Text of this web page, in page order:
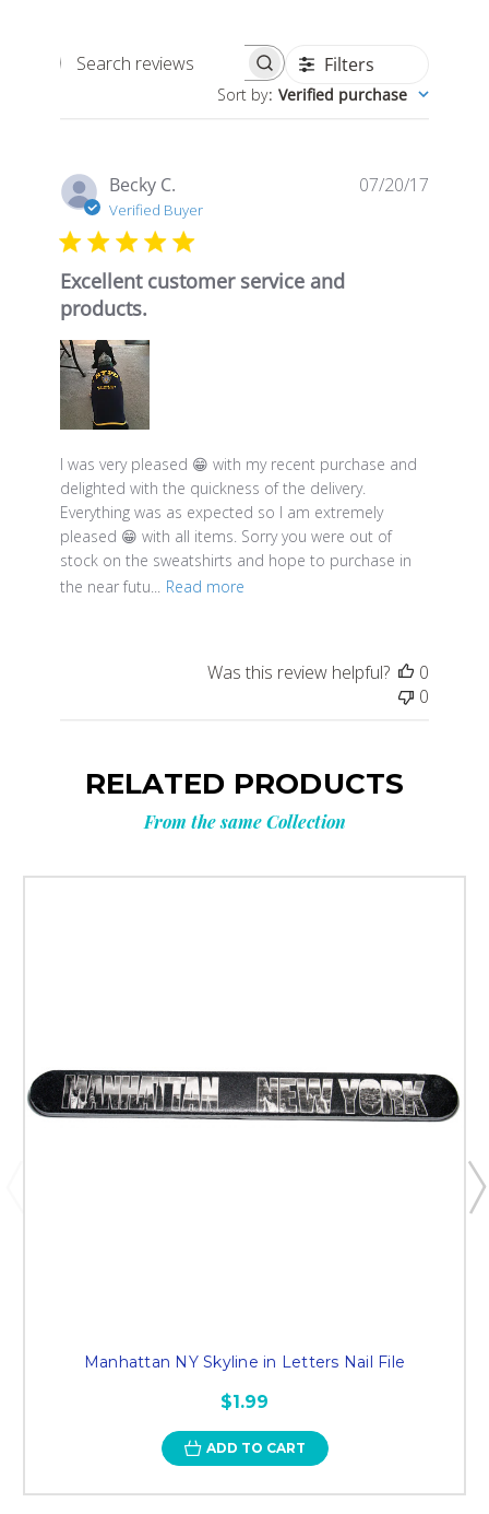
Search
reviews
Filters
Sort by: Verified purchase
Becky C.
Verified Buyer
Excellent customer service and
products.
I was very pleased 😁 with my recent purchase and
delighted with the quickness of the delivery.
Everything was as expected so I am extremely
pleased 😁 with all items. Sorry you were out of
stock on the sweatshirts and hope to purchase in
the near futu...
Read more
07/20/17
Was this review helpful?
0
0
RELATED PRODUCTS
From the same Collection
Manhattan NY Skyline in Letters Nail File
$1.99
ADD TO CART